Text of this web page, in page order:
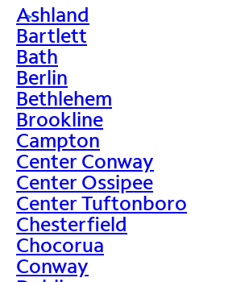
>
Ashland
Bartlett
Bath
Berlin
Bethlehem
Brookline
Campton
Center Conway
Center Ossipee
Center Tuftonboro
Chesterfield
Chocorua
Conway